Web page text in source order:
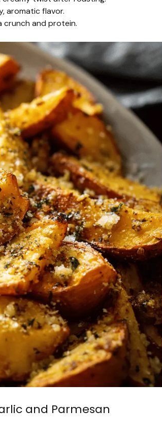
aromatic flavor.
crunch and protein.
and Parmesan